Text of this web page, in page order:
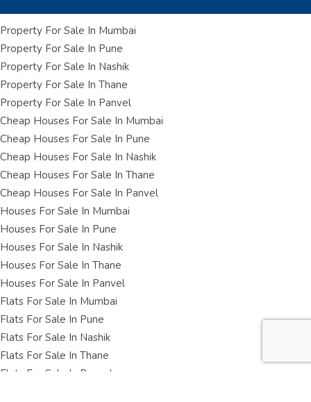
Property For Sale In Mumbai
Property For Sale In Pune
Property For Sale In Nashik
Property For Sale In Thane
Property For Sale In Panvel
Cheap Houses For Sale In Mumbai
Cheap Houses For Sale In Pune
Cheap Houses For Sale In Nashik
Cheap Houses For Sale In Thane
Cheap Houses For Sale In Panvel
Houses For Sale In Mumbai
Houses For Sale In Pune
Houses For Sale In Nashik
Houses For Sale In Thane
Houses For Sale In Panvel
Flats For Sale In Mumbai
Flats For Sale In Pune
Flats For Sale In Nashik
Flats For Sale In Thane
Flats For Sale In Panvel